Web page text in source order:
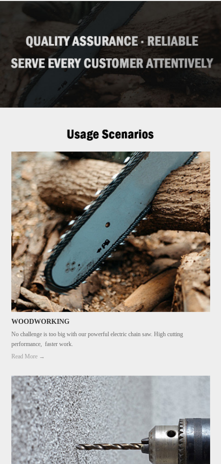
WOODWORKING
No challenge is too big with our powerful electric chain saw. High cutting
performance, faster work.
Read More →